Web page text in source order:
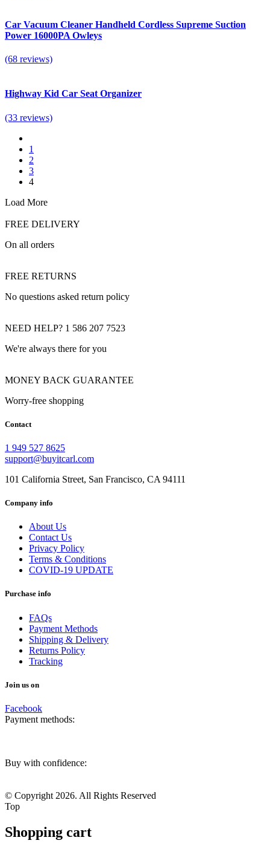
Car Vacuum Cleaner Handheld Cordless Supreme Suction
Power 16000PA Owleys
(68 reviews)
Highway Kid Car Seat Organizer
(33 reviews)
1
2
3
4
Load More
FREE DELIVERY
On all orders
FREE RETURNS
No questions asked return policy
NEED HELP? 1 586 207 7523
We're always there for you
MONEY BACK GUARANTEE
Worry-free shopping
Contact
1 949 527 8625
support@buyitcarl.com
101 California Street, San Francisco, CA 94111
Company info
About Us
Contact Us
Privacy Policy
Terms & Conditions
COVID-19 UPDATE
Purchase info
FAQs
Payment Methods
Shipping & Delivery
Returns Policy
Tracking
Join us on
Facebook
Payment methods:
Buy with confidence:
© Copyright 2026. All Rights Reserved
Top
Shopping cart